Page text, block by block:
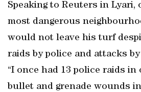
Speaking to Reuters in Lyari,
most dangerous
would not leave his turf
raids by police and attacks
“I once had 13 police raids in
bullet and grenade wounds in